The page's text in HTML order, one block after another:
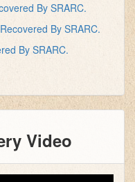
By SRARC.
By SRARC.
By SRARC.
Video